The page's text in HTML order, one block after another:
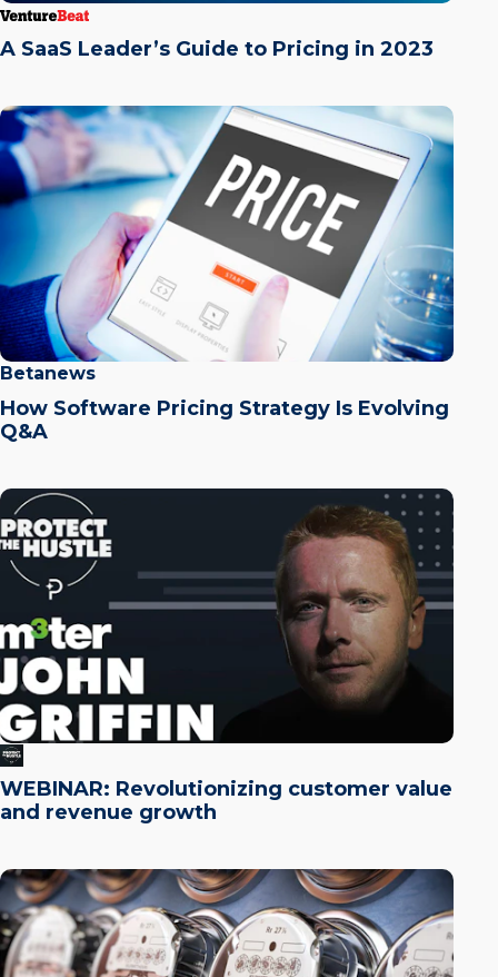
A SaaS Leader’s Guide to Pricing in 2023
Betanews
How Software Pricing Strategy Is Evolving
Q&A
WEBINAR: Revolutionizing customer value
and revenue growth